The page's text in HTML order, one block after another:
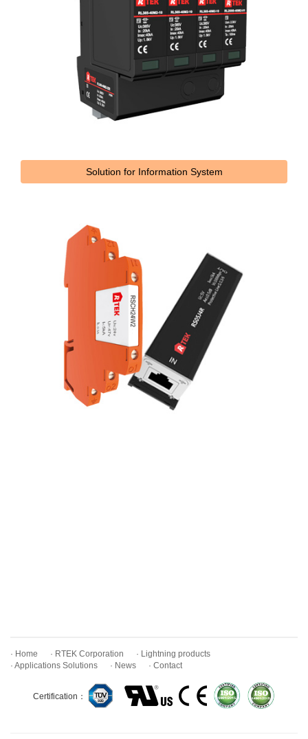
Solution for Information System
· Home · RTEK Corporation
· Lightning products
· Applications Solutions
· News · Contact
Certification：